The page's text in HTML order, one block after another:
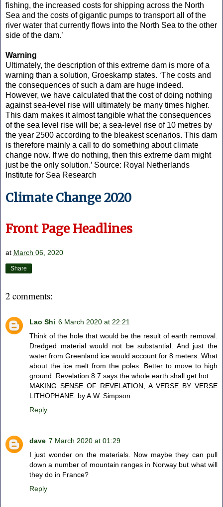
fishing, the increased costs for shipping across the North
Sea and the costs of gigantic pumps to transport all of the
river water that currently flows into the North Sea to the other
side of the dam.’
Warning
Ultimately, the description of this extreme dam is more of a
warning than a solution, Groeskamp states. ‘The costs and
the consequences of such a dam are huge indeed.
However, we have calculated that the cost of doing nothing
against sea-level rise will ultimately be many times higher.
This dam makes it almost tangible what the consequences
of the sea level rise will be; a sea-level rise of 10 metres by
the year 2500 according to the bleakest scenarios. This dam
is therefore mainly a call to do something about climate
change now. If we do nothing, then this extreme dam might
just be the only solution.’ Source: Royal Netherlands
Institute for Sea Research
Climate Change 2020
Front Page Headlines
at March 06, 2020
Share
2 comments:
Lao Shi 6 March 2020 at 22:21
Think of the hole that would be the result of earth removal.
Dredged material would not be substantial. And just the
water from Greenland ice would account for 8 meters. What
about the ice melt from the poles. Better to move to high
ground. Revelation 8:7 says the whole earth shall get hot.
MAKING SENSE OF REVELATION, A VERSE BY VERSE
LITHOPHANE. by A.W. Simpson
Reply
dave 7 March 2020 at 01:29
I just wonder on the materials. Now maybe they can pull
down a number of mountain ranges in Norway but what will
they do in France?
Reply